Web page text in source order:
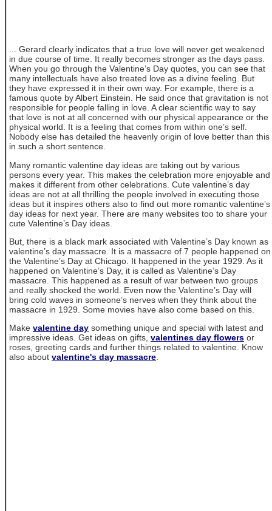
... Gerard clearly indicates that a true love will never get weakened
in due course of time. It really becomes stronger as the days pass.
When you go through the Valentine’s Day quotes, you can see that
many intellectuals have also treated love as a divine feeling. But
they have expressed it in their own way. For example, there is a
famous quote by Albert Einstein. He said once that gravitation is not
responsible for people falling in love. A clear scientific way to say
that love is not at all concerned with our physical appearance or the
physical world. It is a feeling that comes from within one’s self.
Nobody else has detailed the heavenly origin of love better than this
in such a short sentence.
Many romantic valentine day ideas are taking out by various
persons every year. This makes the celebration more enjoyable and
makes it different from other celebrations. Cute valentine’s day
ideas are not at all thrilling the people involved in executing those
ideas but it inspires others also to find out more romantic valentine’s
day ideas for next year. There are many websites too to share your
cute Valentine’s Day ideas.
But, there is a black mark associated with Valentine’s Day known as
valentine’s day massacre. It is a massacre of 7 people happened on
the Valentine’s Day at Chicago. It happened in the year 1929. As it
happened on Valentine’s Day, it is called as Valentine’s Day
massacre. This happened as a result of war between two groups
and really shocked the world. Even now the Valentine’s Day will
bring cold waves in someone’s nerves when they think about the
massacre in 1929. Some movies have also come based on this.
Make valentine day something unique and special with latest and
impressive ideas. Get ideas on gifts, valentines day flowers or
roses, greeting cards and further things related to valentine. Know
also about valentine's day massacre.